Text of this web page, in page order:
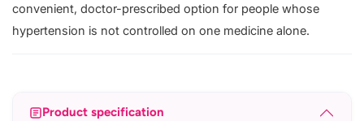
convenient, doctor-prescribed option for people whose
hypertension is not controlled on one medicine alone.
Product specification